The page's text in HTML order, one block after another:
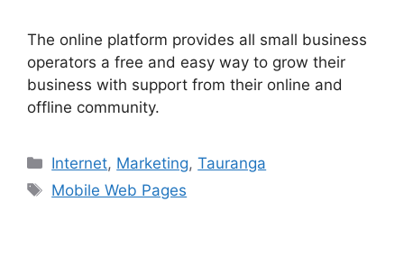
The online platform provides all small business
operators a free and easy way to grow their
business with support from their online and
offline community.
Categories
Internet, Marketing,Tauranga
Tags
Mobile Web Pages